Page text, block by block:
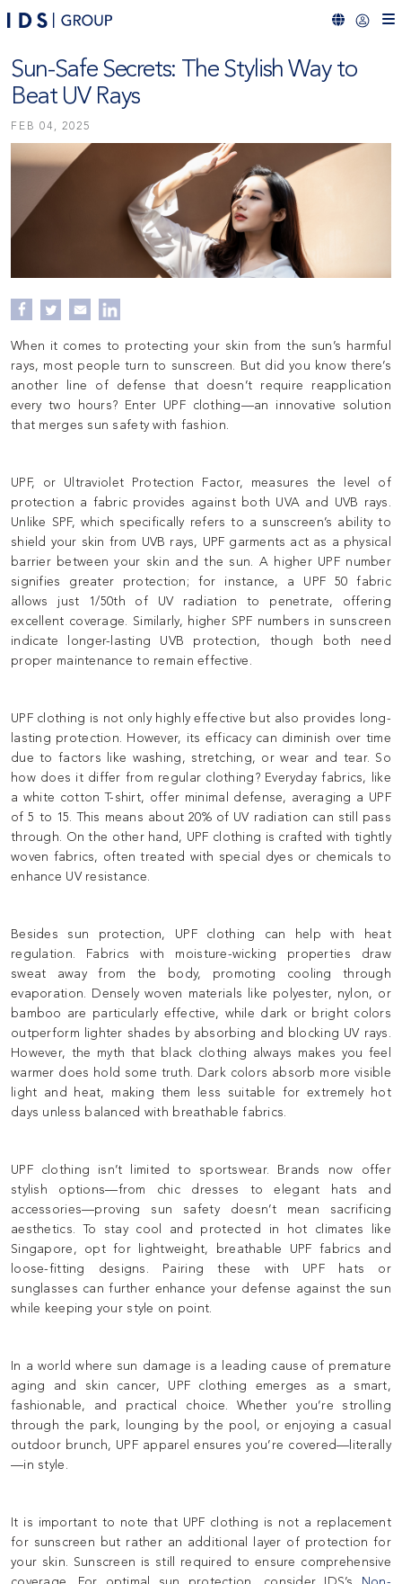
Sun-Safe Secrets: The Stylish Way to
Beat UV Rays
FEB 04, 2025
When it comes to protecting your skin from the sun’s harmful
rays, most people turn to sunscreen. But did you know there’s
another line of defense that doesn’t require reapplication
every two hours? Enter UPF clothing—an innovative solution
that merges sun safety with fashion.
UPF, or Ultraviolet Protection Factor, measures the level of
protection a fabric provides against both UVA and UVB rays.
Unlike SPF, which specifically refers to a sunscreen’s ability to
shield your skin from UVB rays, UPF garments act as a physical
barrier between your skin and the sun. A higher UPF number
signifies greater protection; for instance, a UPF 50 fabric
allows just 1/50th of UV radiation to penetrate, offering
excellent coverage. Similarly, higher SPF numbers in sunscreen
indicate longer-lasting UVB protection, though both need
proper maintenance to remain effective.
UPF clothing is not only highly effective but also provides long-
lasting protection. However, its efficacy can diminish over time
due to factors like washing, stretching, or wear and tear. So
how does it differ from regular clothing? Everyday fabrics, like
a white cotton T-shirt, offer minimal defense, averaging a UPF
of 5 to 15. This means about 20% of UV radiation can still pass
through. On the other hand, UPF clothing is crafted with tightly
woven fabrics, often treated with special dyes or chemicals to
enhance UV resistance.
Besides sun protection, UPF clothing can help with heat
regulation. Fabrics with moisture-wicking properties draw
sweat away from the body, promoting cooling through
evaporation. Densely woven materials like polyester, nylon, or
bamboo are particularly effective, while dark or bright colors
outperform lighter shades by absorbing and blocking UV rays.
However, the myth that black clothing always makes you feel
warmer does hold some truth. Dark colors absorb more visible
light and heat, making them less suitable for extremely hot
days unless balanced with breathable fabrics.
UPF clothing isn’t limited to sportswear. Brands now offer
stylish options—from chic dresses to elegant hats and
accessories—proving sun safety doesn’t mean sacrificing
aesthetics. To stay cool and protected in hot climates like
Singapore, opt for lightweight, breathable UPF fabrics and
loose-fitting designs. Pairing these with UPF hats or
sunglasses can further enhance your defense against the sun
while keeping your style on point.
In a world where sun damage is a leading cause of premature
aging and skin cancer, UPF clothing emerges as a smart,
fashionable, and practical choice. Whether you’re strolling
through the park, lounging by the pool, or enjoying a casual
outdoor brunch, UPF apparel ensures you’re covered—literally
—in style.
It is important to note that UPF clothing is not a replacement
for sunscreen but rather an additional layer of protection for
your skin. Sunscreen is still required to ensure comprehensive